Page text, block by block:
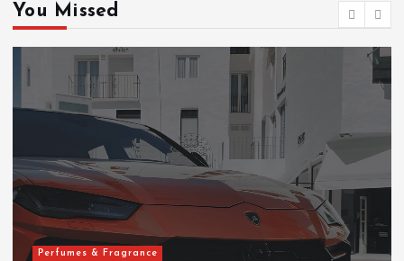
You Missed
Perfumes & Fragrance